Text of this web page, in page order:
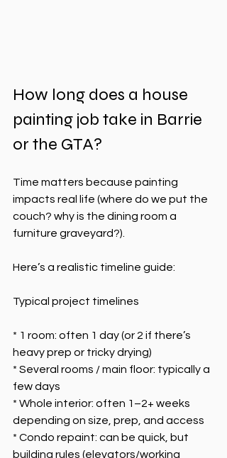
How long does a house
painting job take in Barrie
or the GTA?
Time matters because painting
impacts real life (where do we put the
couch? why is the dining room a
furniture graveyard?).
Here’s a realistic timeline guide:
Typical project timelines
* 1 room: often 1 day (or 2 if there’s
heavy prep or tricky drying)
* Several rooms / main floor: typically a
few days
* Whole interior: often 1–2+ weeks
depending on size, prep, and access
* Condo repaint: can be quick, but
building rules (elevators/working